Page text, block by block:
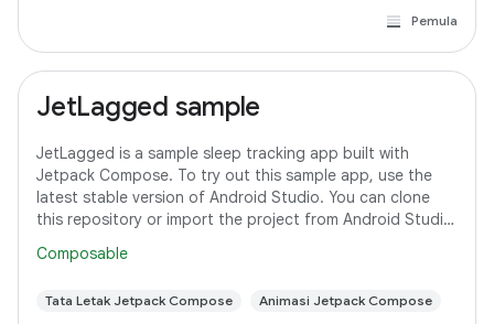
Pemula
JetLagged sample
JetLagged is a sample sleep tracking app built with
Jetpack Compose. To try out this sample app, use the
latest stable version of Android Studio. You can clone
this repository or import the project from Android Studio
Composable
Tata Letak Jetpack Compose Animasi Jetpack Compose